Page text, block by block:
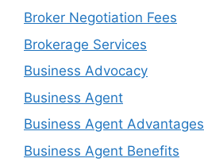
Broker Negotiation Fees
Brokerage Services
Business Advocacy
Business Agent
Business Agent Advantages
Business Agent Benefits